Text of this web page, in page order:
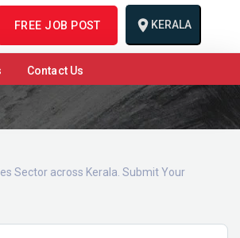
FREE JOB POST KERALA
Contact Us
Sector across Kerala. Submit Your